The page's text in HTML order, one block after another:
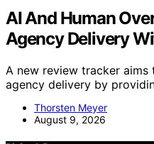
AI And Human
Agency Delivery
A new review tracker
agency delivery by
Thorsten Meyer
August 9, 2026